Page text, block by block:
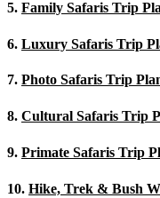
5. Family Safaris Trip
6. Luxury Safaris Trip
7. Photo Safaris Trip
8. Cultural Safaris Trip
9. Primate Safaris Trip
10. Hike, Trek & Bush